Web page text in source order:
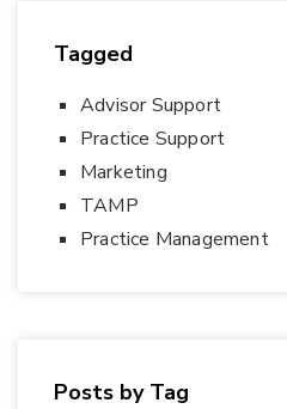
Tagged
Advisor Support
Practice Support
Marketing
TAMP
Practice Management
Posts by Tag